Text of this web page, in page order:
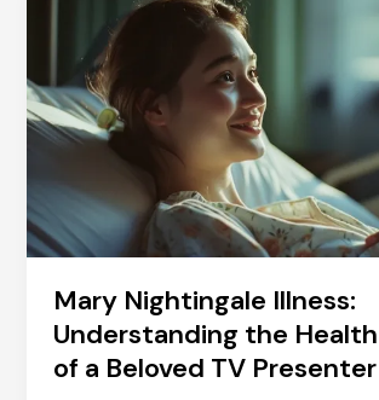
Mary Nightingale Illness:
Understanding the
of a Beloved TV Presenter